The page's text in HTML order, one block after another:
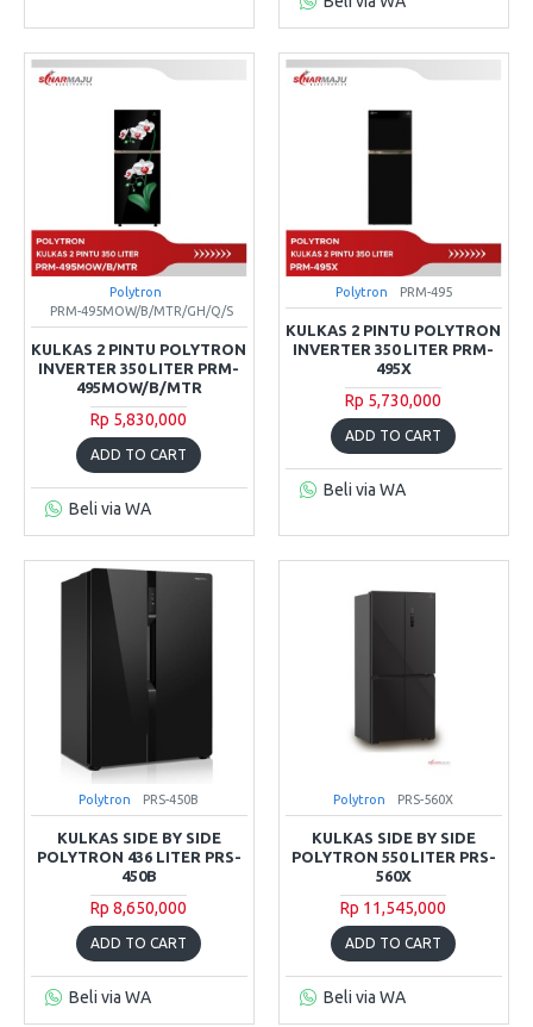
Polytron
PRM-495MOW/B/MTR/GH/Q/S
KULKAS 2 PINTU POLYTRON
INVERTER 350 LITER PRM-
495MOW/B/MTR
Rp 5,830,000
ADD TO CART
Beli via WA
Polytron PRM-495
KULKAS 2 PINTU POLYTRON
INVERTER 350 LITER PRM-
495X
Rp 5,730,000
ADD TO CART
Beli via WA
Polytron PRS-450B
KULKAS SIDE BY SIDE
POLYTRON 436 LITER PRS-
450B
Rp 8,650,000
ADD TO CART
Beli via WA
Polytron PRS-560X
KULKAS SIDE BY SIDE
POLYTRON 550 LITER PRS-
560X
Rp 11,545,000
ADD TO CART
Beli via WA